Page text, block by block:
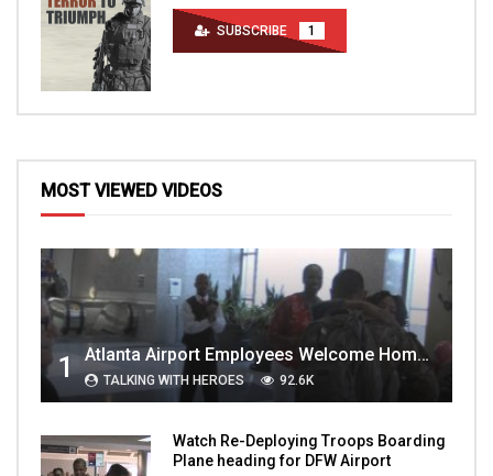
SUBSCRIBE 1
MOST VIEWED VIDEOS
1 Atlanta Airport Employees Welcome Home Troops Part 1
TALKING WITH HEROES 92.6K
Watch Re-Deploying Troops Boarding
Plane heading for DFW Airport